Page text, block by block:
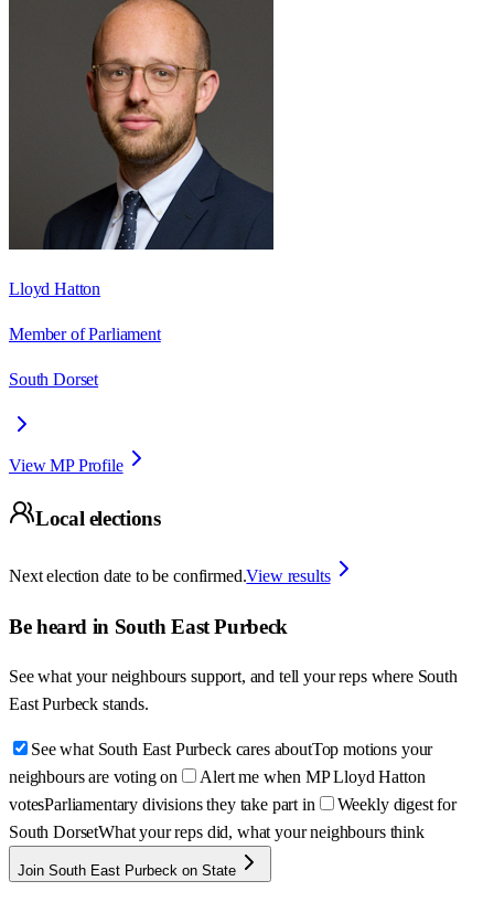
Lloyd Hatton
Member of Parliament
South Dorset
View MP Profile
Local elections
Next election date to be confirmed.View results
Be heard in South East Purbeck
See what your neighbours support, and tell your reps where South
East Purbeck stands.
See what South East Purbeck cares aboutTop motions your
neighbours are voting on
Alert me when MP Lloyd Hatton
votesParliamentary divisions they take part in
Weekly digest for
South DorsetWhat your reps did, what your neighbours think
Join South East Purbeck on State